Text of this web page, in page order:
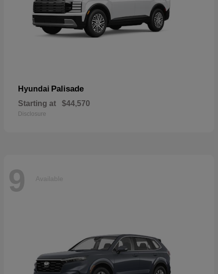
Hyundai Palisade
Starting at $44,570
Disclosure
9 Available